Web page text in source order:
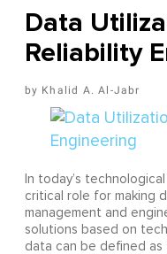
Data
Reliability
Khalid A. Al-Jabr
In today’s
critical role for making
management and
solutions based on
data can be defined as